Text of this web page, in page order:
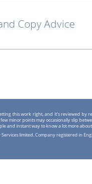
Copy Advice
this work right, and it's reviewed by
minor points may occasionally slip
and instant way to know a lot more
limited. Company registered in